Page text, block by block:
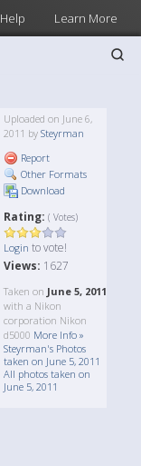
Help Learn More
Uploaded on June 6,
2011 by Steyrman
Report
Other Formats
Download
Rating: ( Votes)
Login to vote!
Views: 1627
Taken on June 5, 2011
with a Nikon
corporation Nikon
d5000 More Info »
Steyrman's Photos
taken on June 5, 2011
All photos taken on
June 5, 2011